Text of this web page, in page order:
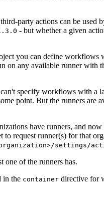
party actions can be
- but whether a given
you can define workflows
on any available runner with
specify workflows with a
point. But the runners are
have runners, and now
request runner(s) for that
settings/
one of the runners has.
in the container directive for